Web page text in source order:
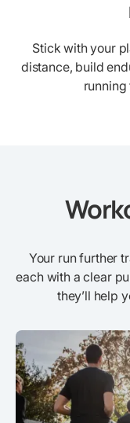
Stick with your
distance, build
Your run further
each with a clear
they’ll help